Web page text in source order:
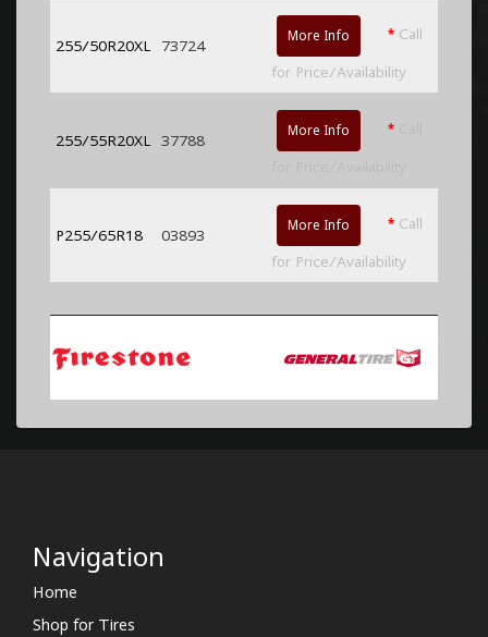
255/50R20XL 73724
More Info * Call
for Price/Availability
255/55R20XL 37788
More Info *
P255/65R18 03893
More Info * Call
for Price/Availability
Navigation
Home
Shop for Tires